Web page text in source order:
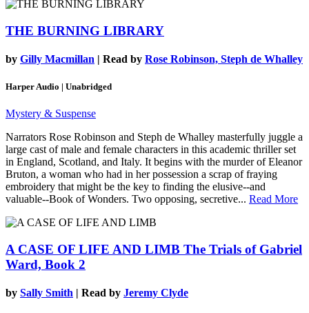
THE BURNING LIBRARY
by Gilly Macmillan | Read by Rose Robinson, Steph de Whalley
Harper Audio | Unabridged
Mystery & Suspense
Narrators Rose Robinson and Steph de Whalley masterfully juggle a
large cast of male and female characters in this academic thriller set
in England, Scotland, and Italy. It begins with the murder of Eleanor
Bruton, a woman who had in her possession a scrap of fraying
embroidery that might be the key to finding the elusive--and
valuable--Book of Wonders. Two opposing, secretive... Read More
A CASE OF LIFE AND LIMB The Trials of Gabriel
Ward, Book 2
by Sally Smith | Read by Jeremy Clyde